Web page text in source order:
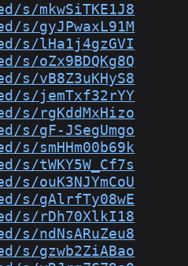
mkwSiTKE1J8
gyJPwaxL91M
s/lHa1j4gzGVI
oZx9BDQKg8Q
vB8Z3uKHyS8
s/jemTxf32rYY
s/rgKddMxHizo
gF-JSegUmgo
smHHm00b69k
tWKY5W_Cf7s
ouK3NJYmCoU
s/gAlrfTy08wE
s/rDh70XlkI18
ndNsARuZeu8
s/gzwb2ZiABao